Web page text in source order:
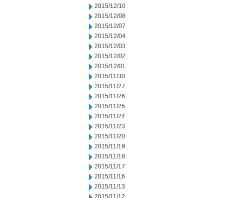
2015/12/10
2015/12/08
2015/12/07
2015/12/04
2015/12/03
2015/12/02
2015/12/01
2015/11/30
2015/11/27
2015/11/26
2015/11/25
2015/11/24
2015/11/23
2015/11/20
2015/11/19
2015/11/18
2015/11/17
2015/11/16
2015/11/13
2015/11/12